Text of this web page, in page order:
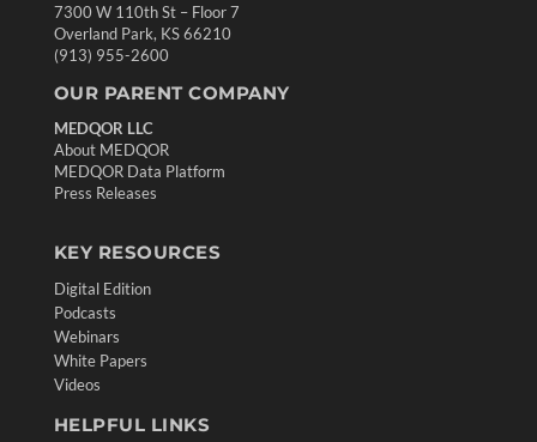
7300 W 110th St – Floor 7
Overland Park, KS 66210
(913) 955-2600
OUR PARENT COMPANY
MEDQOR LLC
About MEDQOR
MEDQOR Data Platform
Press Releases
KEY RESOURCES
Digital Edition
Podcasts
Webinars
White Papers
Videos
HELPFUL LINKS